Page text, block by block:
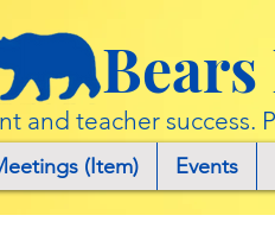
and teacher success.
Bears
(Item) Events